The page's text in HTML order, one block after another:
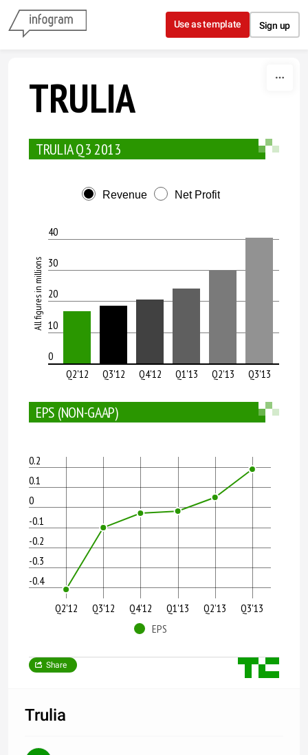
Skip to content
Use as template Sign up
TRULIA
TRULIA Q3 2013
Revenue Net Profit
40
30
20
10
0
Q2'12
Q3'12 Q4'12 Q1'13 Q2’13 Q3'13
All figures in millions
EPS (NON-GAAP)
-0.4
-0.3
-0.2
-0.1
0
0.1
0.2
Q2'12 Q3'12 Q4'12 Q1'13 Q2’13
Q3'13
EPS
Share
Trulia